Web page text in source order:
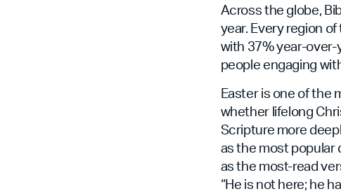
Across the globe,
year. Every region
with 37% year-
people engaging
Easter is one of the
whether lifelong
Scripture more
as the most popular
as the most-read
“He is not here; he